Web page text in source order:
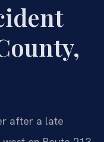
after a late